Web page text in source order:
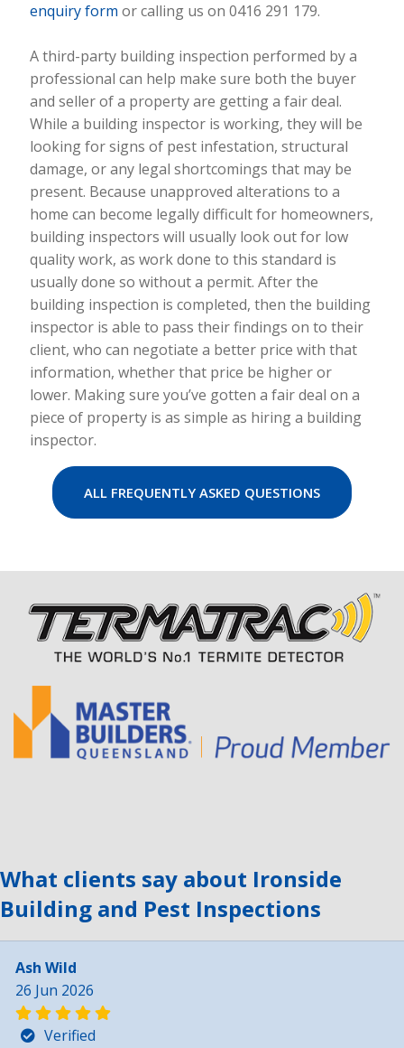
enquiry form or calling us on 0416 291 179.
A third-party building inspection performed by a
professional can help make sure both the buyer
and seller of a property are getting a fair deal.
While a building inspector is working, they will be
looking for signs of pest infestation, structural
damage, or any legal shortcomings that may be
present. Because unapproved alterations to a
home can become legally difficult for homeowners,
building inspectors will usually look out for low
quality work, as work done to this standard is
usually done so without a permit. After the
building inspection is completed, then the building
inspector is able to pass their findings on to their
client, who can negotiate a better price with that
information, whether that price be higher or
lower. Making sure you’ve gotten a fair deal on a
piece of property is as simple as hiring a building
inspector.
ALL FREQUENTLY ASKED QUESTIONS
What clients say about Ironside
Building and Pest Inspections
Ash Wild
26 Jun 2026
Verified